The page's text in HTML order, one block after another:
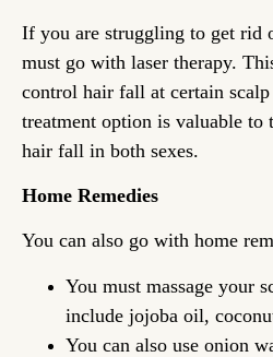
If you are struggling to get rid
must go with laser therapy.
control hair fall at certain
treatment option is valuable to
hair fall in both sexes.
Home Remedies
You can also go with home
You must massage your
include jojoba oil,
You can also use onion